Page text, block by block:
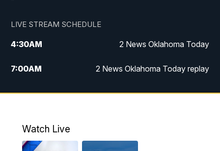
LIVE STREAM SCHEDULE
4:30AM 2 News Oklahoma Today
7:00AM 2 News Oklahoma Today replay
12:00PM 2 News Oklahoma at Noon
5:00PM 2 News Oklahoma at 5
Watch Live